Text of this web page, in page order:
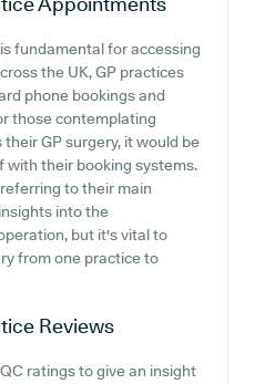
fundamental for accessing
the UK, GP practices
phone bookings and
those contemplating
GP surgery, it would be
with their booking systems.
to their main
into the
but it's vital to
from one practice to
Reviews
ratings to give an insight